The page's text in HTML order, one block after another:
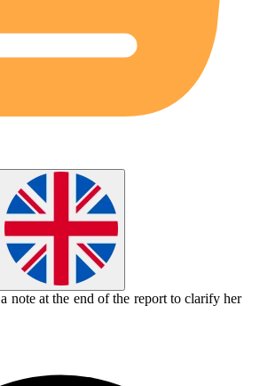
a note at the end of the report to clarify her